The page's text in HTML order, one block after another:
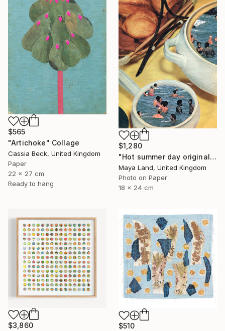
$565
"Artichoke" Collage
Cassia Beck, United Kingdom
Paper
22 x 27 cm
Ready to hang
$1,280
"Hot summer day original collage" Collage
Maya Land, United Kingdom
Photo on Paper
18 x 24 cm
$3,860
$510